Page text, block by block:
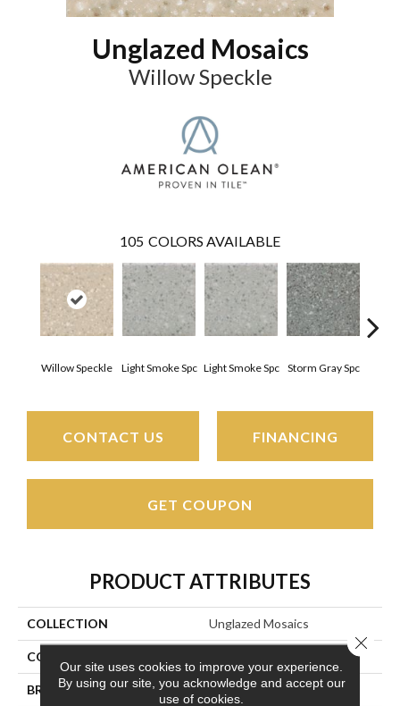
Unglazed Mosaics
Willow Speckle
105 COLORS AVAILABLE
Willow Speckle Light Smoke Spc Light Smoke Spc Storm Gray Spc
CONTACT US FINANCING
GET COUPON
PRODUCT ATTRIBUTES
COLLECTION Unglazed Mosaics
COLOR
BRAND American Olean
Our site uses cookies to improve your experience.
By using our site, you acknowledge and accept our
use of cookies.
Close